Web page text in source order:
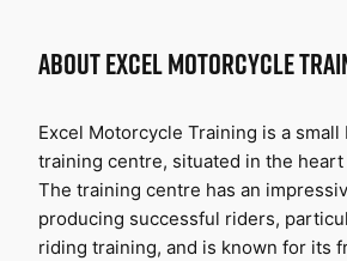
ABOUT EXCEL MOTORCYCLE
Excel Motorcycle Training is a
training centre, situated in the
The training centre has an
producing successful riders,
riding training, and is known for its